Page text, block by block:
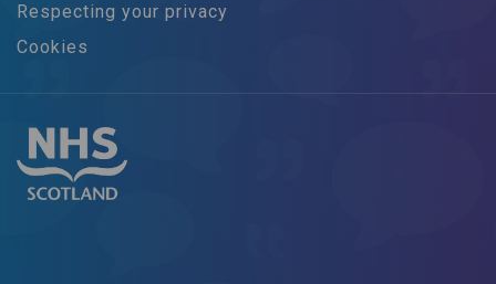
Respecting your privacy
Cookies